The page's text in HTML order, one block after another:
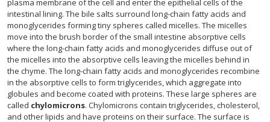
plasma membrane of the cell and enter the epithelial cells of the
intestinal lining. The bile salts surround long-chain fatty acids and
monoglycerides forming tiny spheres called micelles. The micelles
move into the brush border of the small intestine absorptive cells
where the long-chain fatty acids and monoglycerides diffuse out of
the micelles into the absorptive cells leaving the micelles behind in
the chyme. The long-chain fatty acids and monoglycerides recombine
in the absorptive cells to form triglycerides, which aggregate into
globules and become coated with proteins. These large spheres are
called chylomicrons. Chylomicrons contain triglycerides, cholesterol,
and other lipids and have proteins on their surface. The surface is